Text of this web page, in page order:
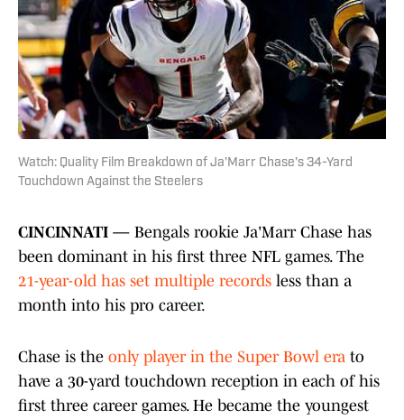
Watch: Quality Film Breakdown of Ja'Marr Chase's 34-Yard
Touchdown Against the Steelers
CINCINNATI — Bengals rookie Ja'Marr Chase has
been dominant in his first three NFL games. The
21-year-old has set multiple records less than a
month into his pro career.
Chase is the only player in the Super Bowl era to
have a 30-yard touchdown reception in each of his
first three career games. He became the youngest